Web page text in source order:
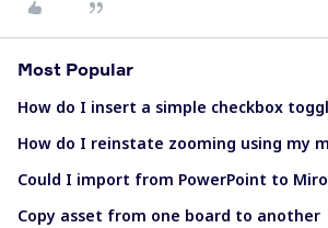
Most Popular
How do I insert a simple checkbox
How do I reinstate zooming using my
Could I import from PowerPoint to
Copy asset from one board to another